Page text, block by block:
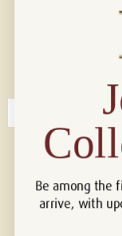
Be among the
arrive, with